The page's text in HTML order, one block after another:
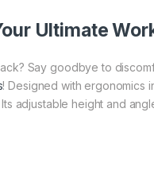
Ultimate
Say goodbye to
! Designed with ergonomics
adjustable height and